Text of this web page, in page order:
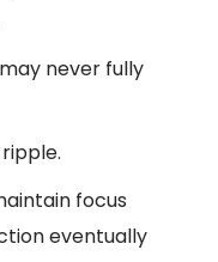
never fully
focus
eventually